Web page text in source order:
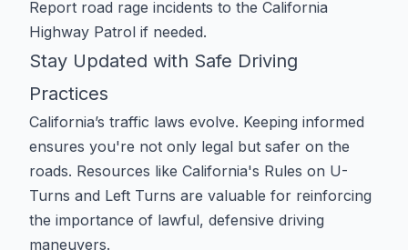
Report road rage incidents to the California
Highway Patrol if needed.
Stay Updated with Safe Driving
Practices
California’s traffic laws evolve. Keeping informed
ensures you're not only legal but safer on the
roads. Resources like California's Rules on U-
Turns and Left Turns are valuable for reinforcing
the importance of lawful, defensive driving
maneuvers.